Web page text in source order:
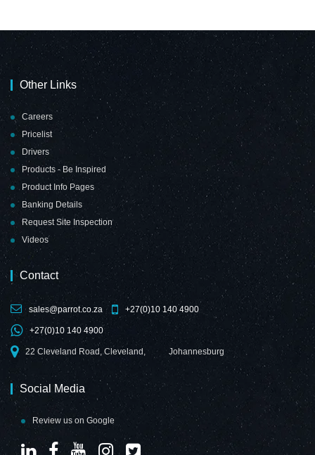
Other Links
Careers
Pricelist
Drivers
Products - Be Inspired
Product Info Pages
Banking Details
Request Site Inspection
Videos
Contact
sales@parrot.co.za +27(0)10 140 4900
+27(0)10 140 4900
22 Cleveland Road, Cleveland, Johannesburg
Social Media
Review us on Google